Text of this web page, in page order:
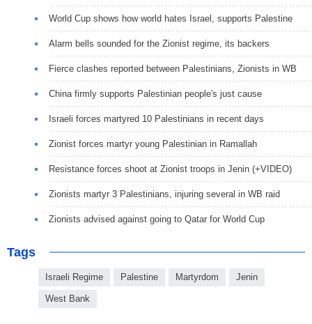
World Cup shows how world hates Israel, supports Palestine
Alarm bells sounded for the Zionist regime, its backers
Fierce clashes reported between Palestinians, Zionists in WB
China firmly supports Palestinian people's just cause
Israeli forces martyred 10 Palestinians in recent days
Zionist forces martyr young Palestinian in Ramallah
Resistance forces shoot at Zionist troops in Jenin (+VIDEO)
Zionists martyr 3 Palestinians, injuring several in WB raid
Zionists advised against going to Qatar for World Cup
Tags
Israeli Regime Palestine Martyrdom Jenin
West Bank